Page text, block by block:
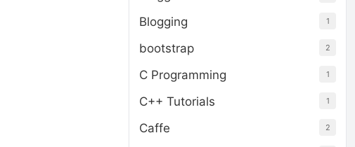
Blogging 1
bootstrap 2
C Programming 1
C++ Tutorials 1
Caffe 2